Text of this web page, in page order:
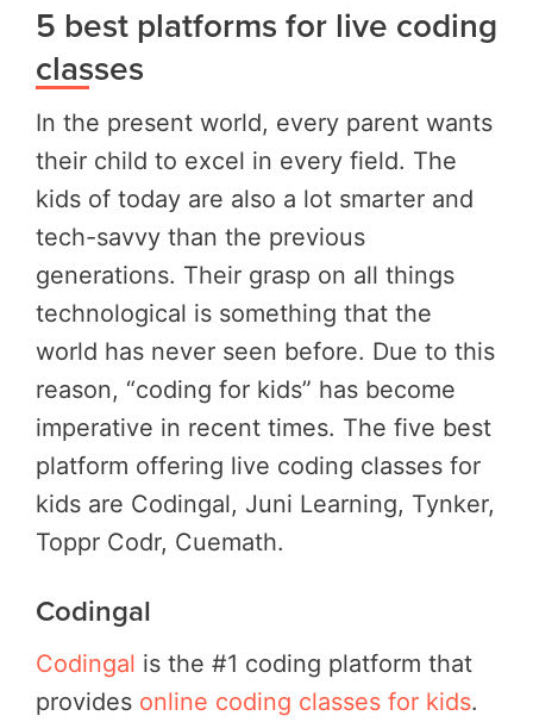
5 best platforms for live coding
classes
In the present world, every parent wants
their child to excel in every field. The
kids of today are also a lot smarter and
tech-savvy than the previous
generations. Their grasp on all things
technological is something that the
world has never seen before. Due to this
reason, “coding for kids” has become
imperative in recent times. The five best
platform offering live coding classes for
kids are Codingal, Juni Learning, Tynker,
Toppr Codr, Cuemath.
Codingal
Codingal is the #1 coding platform that
provides online coding classes for kids.